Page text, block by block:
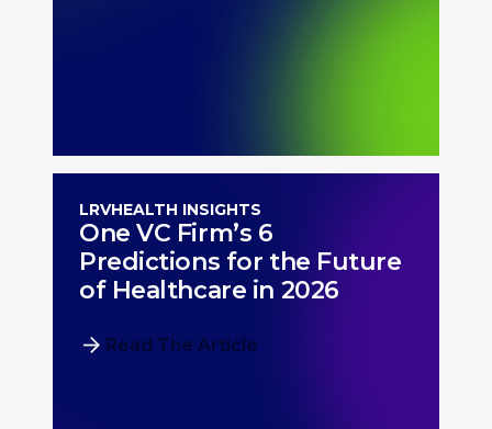
LRVHEALTH INSIGHTS
One VC Firm’s 6
Predictions for the Future
of Healthcare in 2026
Read The Article